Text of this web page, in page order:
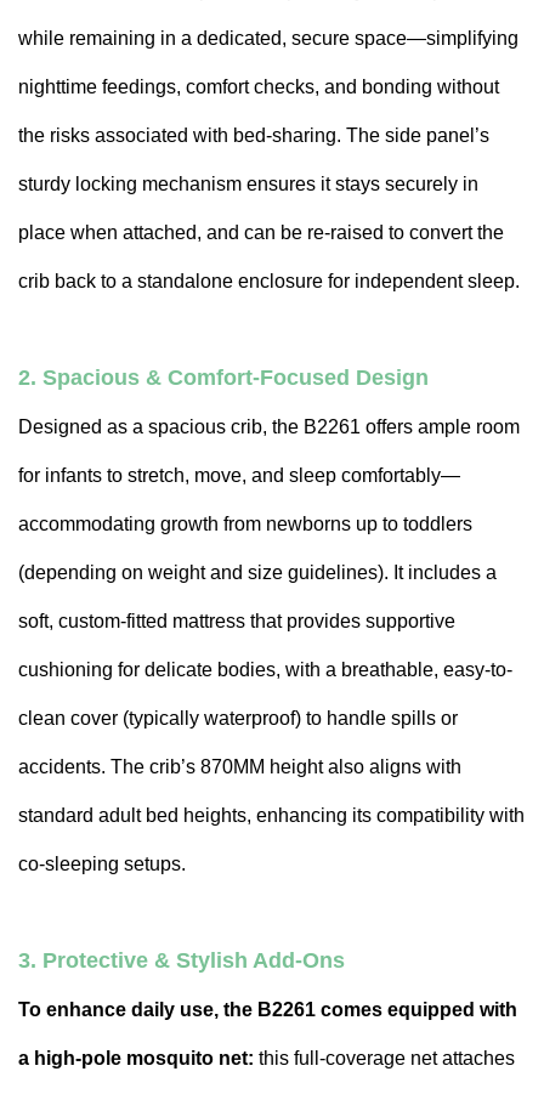
while remaining in a dedicated, secure space—simplifying
nighttime feedings, comfort checks, and bonding without
the risks associated with bed-sharing. The side panel’s
sturdy locking mechanism ensures it stays securely in
place when attached, and can be re-raised to convert the
crib back to a standalone enclosure for independent sleep.
2. Spacious & Comfort-Focused Design
Designed as a spacious crib, the B2261 offers ample room
for infants to stretch, move, and sleep comfortably—
accommodating growth from newborns up to toddlers
(depending on weight and size guidelines). It includes a
soft, custom-fitted mattress that provides supportive
cushioning for delicate bodies, with a breathable, easy-to-
clean cover (typically waterproof) to handle spills or
accidents. The crib’s 870MM height also aligns with
standard adult bed heights, enhancing its compatibility with
co-sleeping setups.
3. Protective & Stylish Add-Ons
To enhance daily use, the B2261 comes equipped with
a high-pole mosquito net: this full-coverage net attaches